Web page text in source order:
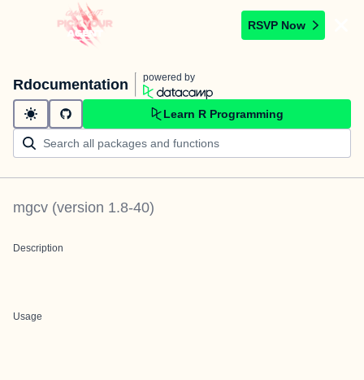
RSVP Now
Rdocumentation powered by
Learn R Programming
mgcv (version 1.8-40)
Description
Usage